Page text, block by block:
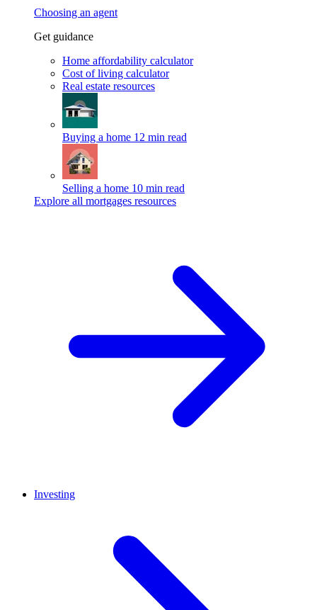
Choosing an agent
Get guidance
Home affordability calculator
Cost of living calculator
Real estate resources
Buying a home 12 min read
Selling a home 10 min read
Explore all mortgages resources
Investing